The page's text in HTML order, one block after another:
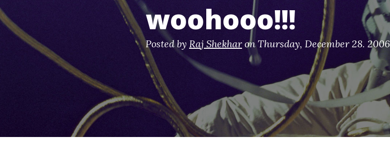
woohooo!!!
Posted by Raj Shekhar onThursday, December 28. 2006